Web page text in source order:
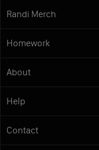
Randi Merch
Homework
About
Help
Contact